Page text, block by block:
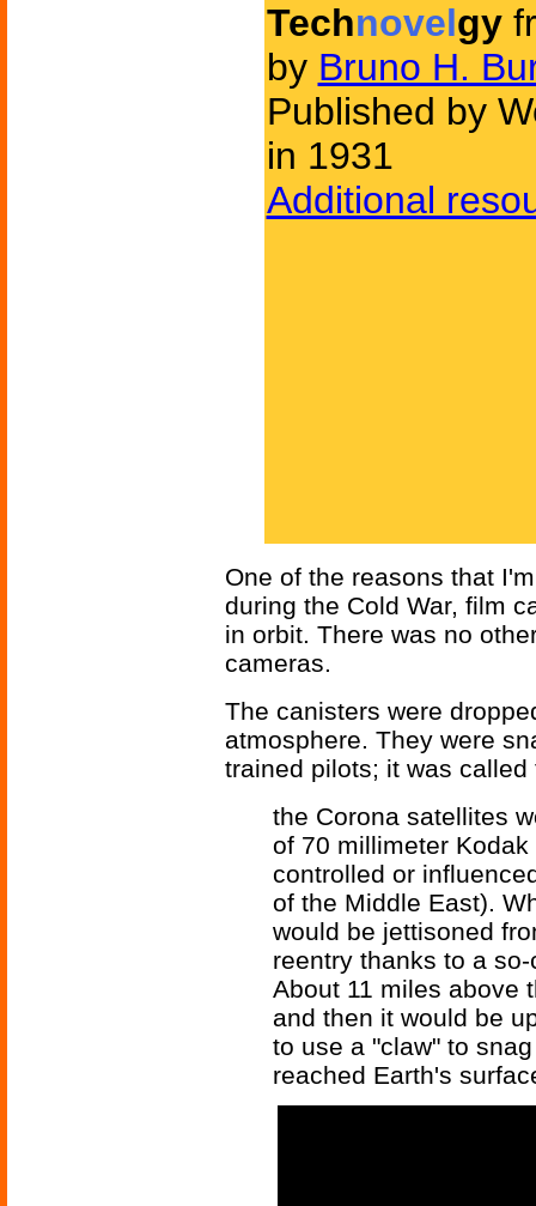
Technovelgy
by Bruno H.
Published by
in 1931
Additional
One of the reasons that
during the Cold War, film
in orbit. There was no
cameras.
The canisters were
atmosphere. They were
trained pilots; it was
the Corona satellites
of 70 millimeter
controlled or
of the Middle East).
would be jettisoned
reentry thanks to a
About 11 miles above
and then it would be
to use a "claw" to
reached Earth's